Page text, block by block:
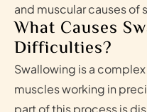
and muscular causes
What Causes
Difficulties?
Swallowing is a
muscles working in
part of this process is